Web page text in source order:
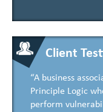
Client
“A business
Principle Logic
perform